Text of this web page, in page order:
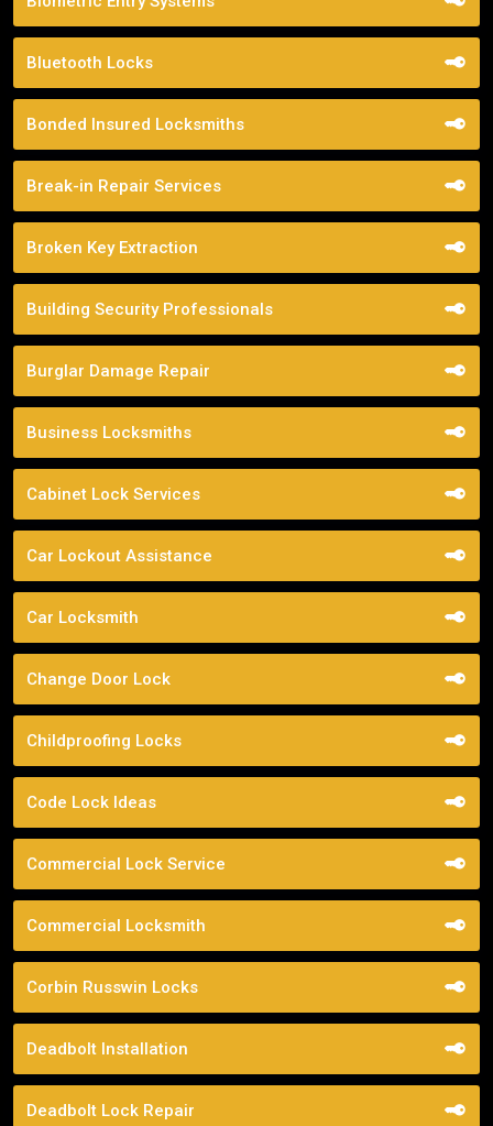
Bluetooth Locks
Bonded Insured Locksmiths
Break-in Repair Services
Broken Key Extraction
Building Security Professionals
Burglar Damage Repair
Business Locksmiths
Cabinet Lock Services
Car Lockout Assistance
Car Locksmith
Change Door Lock
Childproofing Locks
Code Lock Ideas
Commercial Lock Service
Commercial Locksmith
Corbin Russwin Locks
Deadbolt Installation
Deadbolt Lock Repair